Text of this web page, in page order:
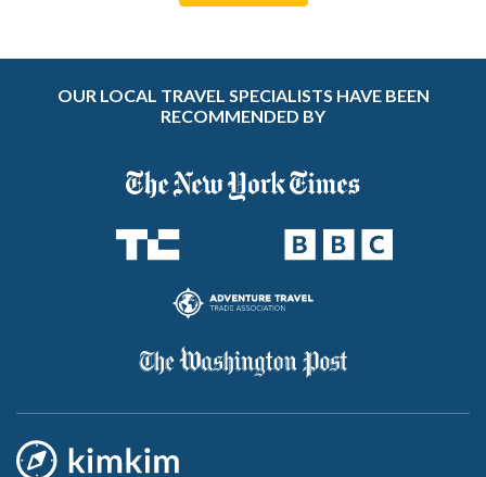
OUR LOCAL TRAVEL SPECIALISTS HAVE BEEN
RECOMMENDED BY